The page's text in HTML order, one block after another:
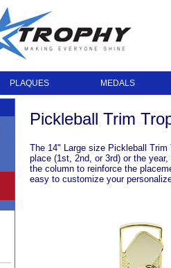
PLAQUES MEDALS
Pickleball Trim
The 14" Large size Pickleball
place (1st, 2nd, or 3rd) or the
the column to reinforce the
easy to customize your